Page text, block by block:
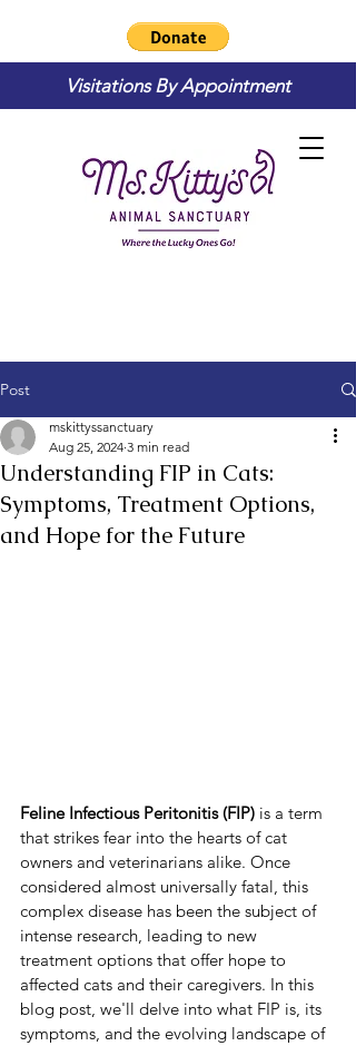
Visitations By Appointment
Post
Understanding FIP in Cats:
Symptoms, Treatment Options,
and Hope for the Future
mskittyssanctuary
Aug 25, 2024 3 min read
Feline Infectious Peritonitis (FIP) is a term
that strikes fear into the hearts of cat
owners and veterinarians alike. Once
considered almost universally fatal, this
complex disease has been the subject of
intense research, leading to new
treatment options that offer hope to
affected cats and their caregivers. In this
blog post, we'll delve into what FIP is, its
symptoms, and the evolving landscape of